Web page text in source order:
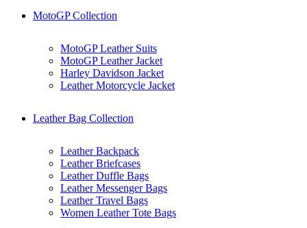
MotoGP Collection
MotoGP Leather Suits
MotoGP Leather Jacket
Harley Davidson Jacket
Leather Motorcycle Jacket
Leather Bag Collection
Leather Backpack
Leather Briefcases
Leather Duffle Bags
Leather Messenger Bags
Leather Travel Bags
Women Leather Tote Bags